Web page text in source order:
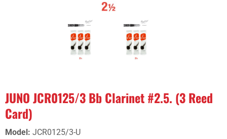
JUNO JCR0125/3 Bb Clarinet #2.5. (3 Reed
Card)
Model: JCR0125/3-U